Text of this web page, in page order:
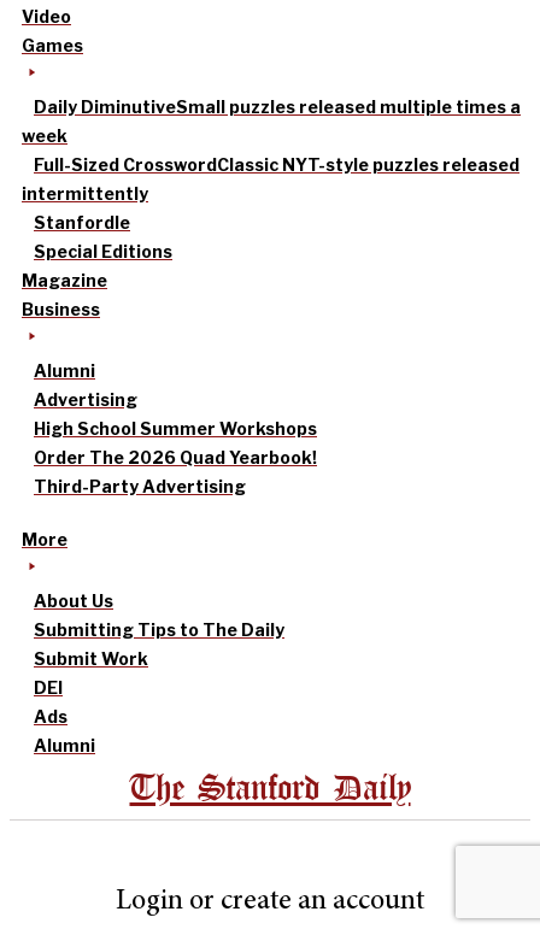
Video
Games
Daily DiminutiveSmall puzzles released multiple times a
week
Full-Sized CrosswordClassic NYT-style puzzles released
intermittently
Stanfordle
Special Editions
Magazine
Business
Alumni
Advertising
High School Summer Workshops
Order The 2026 Quad Yearbook!
Third-Party Advertising
More
About Us
Submitting Tips to The Daily
Submit Work
DEI
Ads
Alumni
The Stanford Daily
Login or create an account